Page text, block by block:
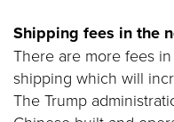
Shipping fees in the
There are more fees
shipping which will
The Trump